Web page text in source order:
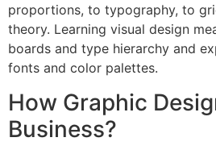
proportions, to typography, to
theory. Learning visual design
boards and type hierarchy and
fonts and color palettes.
How Graphic
Business?